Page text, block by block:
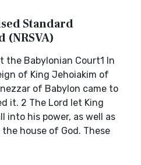
Standard
(NRSVA)
the Babylonian Court1 In
of King Jehoiakim of
of Babylon came to
it. 2 The Lord let King
into his power, as well as
house of God. These